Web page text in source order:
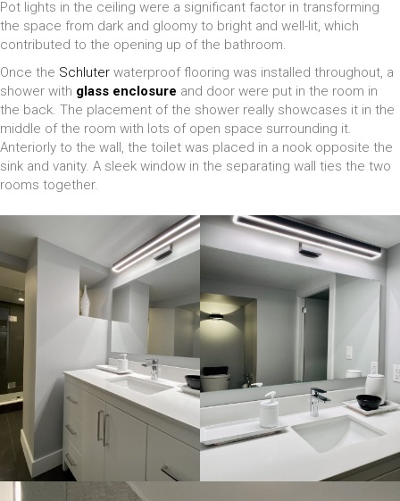
Pot lights in the ceiling were a significant factor in transforming
the space from dark and gloomy to bright and well-lit, which
contributed to the opening up of the bathroom.
Once the Schluter waterproof flooring was installed throughout, a
shower with glass enclosure and door were put in the room in
the back. The placement of the shower really showcases it in the
middle of the room with lots of open space surrounding it.
Anteriorly to the wall, the toilet was placed in a nook opposite the
sink and vanity. A sleek window in the separating wall ties the two
rooms together.